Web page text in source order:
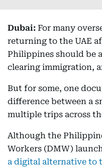
Dubai: For many
returning to the UAE
Philippines should be
clearing immigration,
But for some, one
difference between a
multiple trips across
Although the
Workers (DMW)
a digital alternative to